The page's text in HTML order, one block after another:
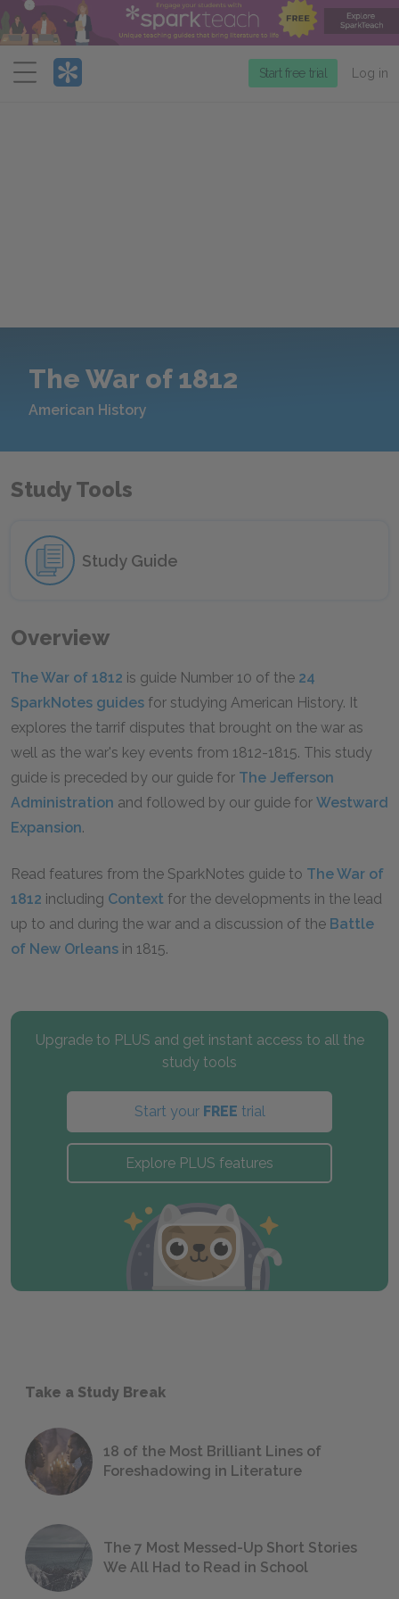
Menu
Start free trial Log in
The War of 1812
American History
Study Tools
Study Guide
Overview
The War of 1812 is guide Number 10 of the 24
SparkNotes guides for studying American History. It
explores the tarrif disputes that brought on the war as
well as the war's key events from 1812-1815. This study
guide is preceded by our guide for The Jefferson
Administration and followed by our guide for Westward
Expansion.
Read features from the SparkNotes guide to The War of
1812 including Context for the developments in the lead
up to and during the war and a discussion of the Battle
of New Orleans in 1815.
Upgrade to PLUS and get instant access to all the
study tools
Start your FREE trial
Explore PLUS features
Take a Study Break
18 of the Most Brilliant Lines of
Foreshadowing in Literature
The 7 Most Messed-Up Short Stories
We All Had to Read in School